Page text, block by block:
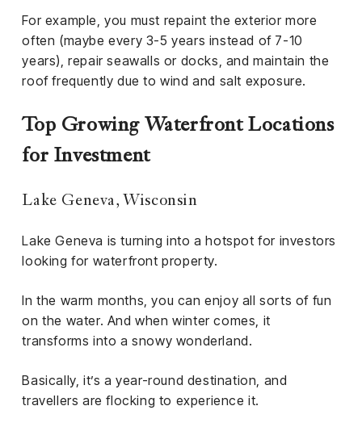
For example, you must repaint the exterior more
often (maybe every 3-5 years instead of 7-10
years), repair seawalls or docks, and maintain the
roof frequently due to wind and salt exposure.
Top Growing Waterfront Locations
for Investment
Lake Geneva, Wisconsin
Lake Geneva is turning into a hotspot for investors
looking for waterfront property.
In the warm months, you can enjoy all sorts of fun
on the water. And when winter comes, it
transforms into a snowy wonderland.
Basically, it’s a year-round destination, and
travellers are flocking to experience it.